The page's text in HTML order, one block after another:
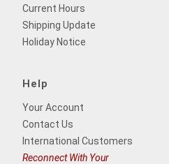
Current Hours
Shipping Update
Holiday Notice
Help
Your Account
Contact Us
International Customers
Reconnect With Your